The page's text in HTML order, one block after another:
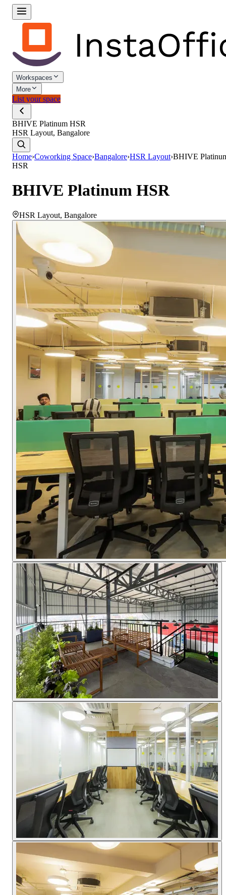
Workspaces
More
List your space
BHIVE Platinum HSR
HSR Layout, Bangalore
Home›Coworking Space›Bangalore›HSR Layout›BHIVE
HSR
BHIVE Platinum HSR
HSR Layout, Bangalore